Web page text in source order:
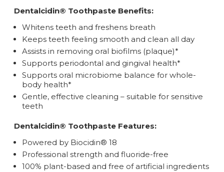
Dentalcidin® Toothpaste Benefits:
Whitens teeth and freshens breath
Keeps teeth feeling smooth and clean all day
Assists in removing oral biofilms (plaque)*
Supports periodontal and gingival health*
Supports oral microbiome balance for whole-
body health*
Gentle, effective cleaning – suitable for sensitive
teeth
Dentalcidin® Toothpaste Features:
Powered by Biocidin® 18
Professional strength and fluoride-free
100% plant-based and free of artificial ingredients